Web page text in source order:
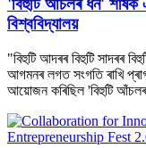
'বিহুটি আঁচলৰ ধন' শীৰ্ষক
বিশ্ববিদ্যালয়
"বিহুটি আদৰৰ বিহুটি সাদৰৰ
আগমনৰ লগত সংগতি ৰাখি
আয়োজন কৰিছিল 'বিহুটি আঁচলৰ